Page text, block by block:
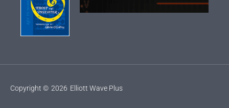
Copyright © 2026 Elliott Wave Plus